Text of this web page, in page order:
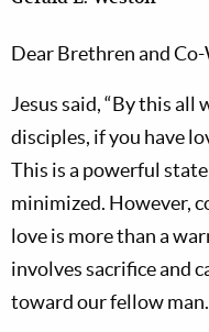
Dear Brethren and
Jesus said, “By this
disciples, if you have
This is a powerful
minimized. However,
love is more than a
involves sacrifice and
toward our fellow man.